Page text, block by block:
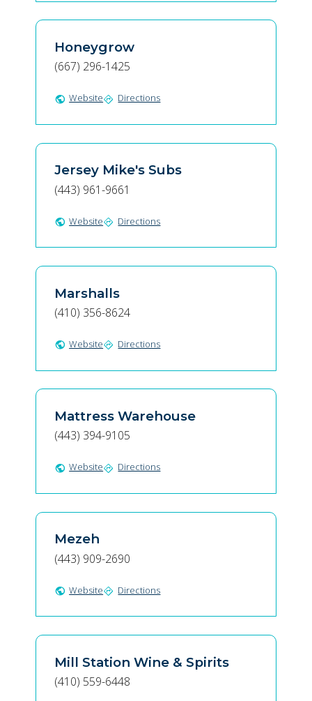
Honeygrow
(667) 296-1425
public Websitedirections Directions
Jersey Mike's Subs
(443) 961-9661
public Websitedirections Directions
Marshalls
(410) 356-8624
public Websitedirections Directions
Mattress Warehouse
(443) 394-9105
public Websitedirections Directions
Mezeh
(443) 909-2690
public Websitedirections Directions
Mill Station Wine & Spirits
(410) 559-6448